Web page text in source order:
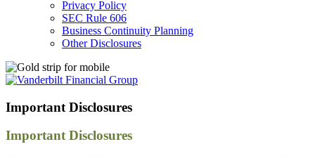
Privacy Policy
SEC Rule 606
Business Continuity Planning
Other Disclosures
Important Disclosures
Important Disclosures